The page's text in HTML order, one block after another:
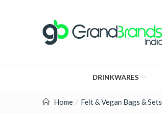
DRINKWARES
Home Felt & Vegan Bags & Sets